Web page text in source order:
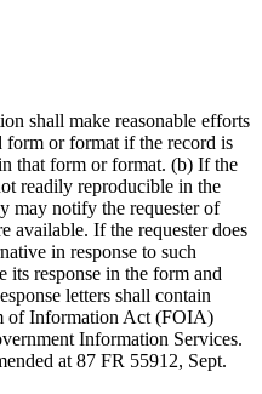
shall make reasonable efforts
form or format if the record is
that form or format. (b) If the
readily reproducible in the
may notify the requester of
available. If the requester does
in response to such
response in the form and
letters shall contain
of Information Act (FOIA)
Information Services.
at 87 FR 55912, Sept.